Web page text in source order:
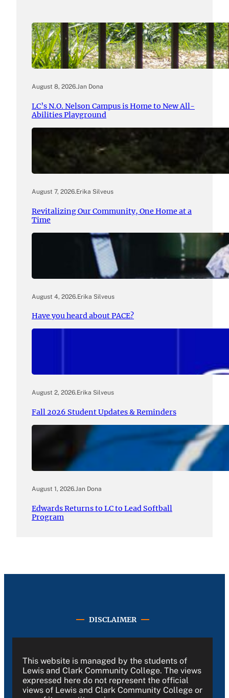
August 8, 2026.Jan Dona
LC’s N.O. Nelson Campus is Home to New All-
Abilities Playground
August 7, 2026.Erika Silveus
Revitalizing Our Community, One Home at a
Time
August 4, 2026.Erika Silveus
Have you heard about PACE?
August 2, 2026.Erika Silveus
Fall 2026 Student Updates & Reminders
August 1, 2026.Jan Dona
Edwards Returns to LC to Lead Softball
Program
DISCLAIMER
This website is managed by the students of
Lewis and Clark Community College. The views
expressed here do not represent the official
views of Lewis and Clark Community College or